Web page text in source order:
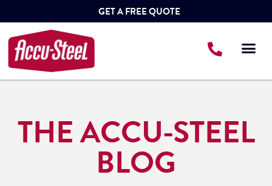
GET A FREE QUOTE
THE ACCU-STEEL
BLOG